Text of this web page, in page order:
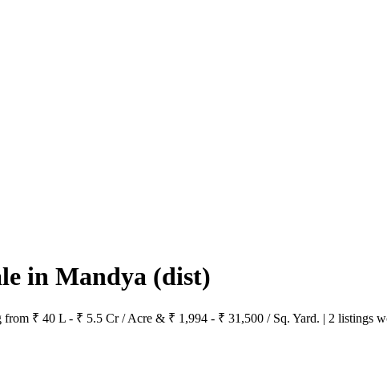
in Mandya (dist)
₹ 40 L - ₹ 5.5 Cr / Acre & ₹ 1,994 - ₹ 31,500 / Sq. Yard. | 2 listings